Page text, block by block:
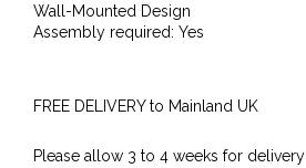
Wall-Mounted Design
Assembly required: Yes
FREE DELIVERY to Mainland UK
Please allow 3 to 4 weeks for delivery